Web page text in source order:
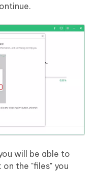
will be able to
the "files" you